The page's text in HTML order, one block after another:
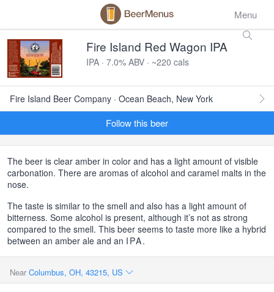
Menu
Fire Island Red Wagon IPA
IPA · 7.0% ABV · ~220 cals
Fire Island Beer Company · Ocean Beach, New York
Follow this beer
The beer is clear amber in color and has a light amount of visible
carbonation. There are aromas of alcohol and caramel malts in the
nose.
The taste is similar to the smell and also has a light amount of
bitterness. Some alcohol is present, although it’s not as strong
compared to the smell. This beer seems to taste more like a hybrid
between an amber ale and an IPA.
Near Columbus, OH, 43215, US